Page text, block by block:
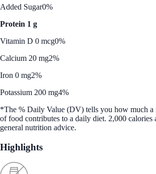
Added Sugar0%
Protein 1 g
Vitamin D 0 mcg0%
Calcium 20 mg2%
Iron 0 mg2%
Potassium 200 mg4%
*The % Daily Value (DV) tells you how much a
of food contributes to a daily diet. 2,000 calories
general nutrition advice.
Highlights